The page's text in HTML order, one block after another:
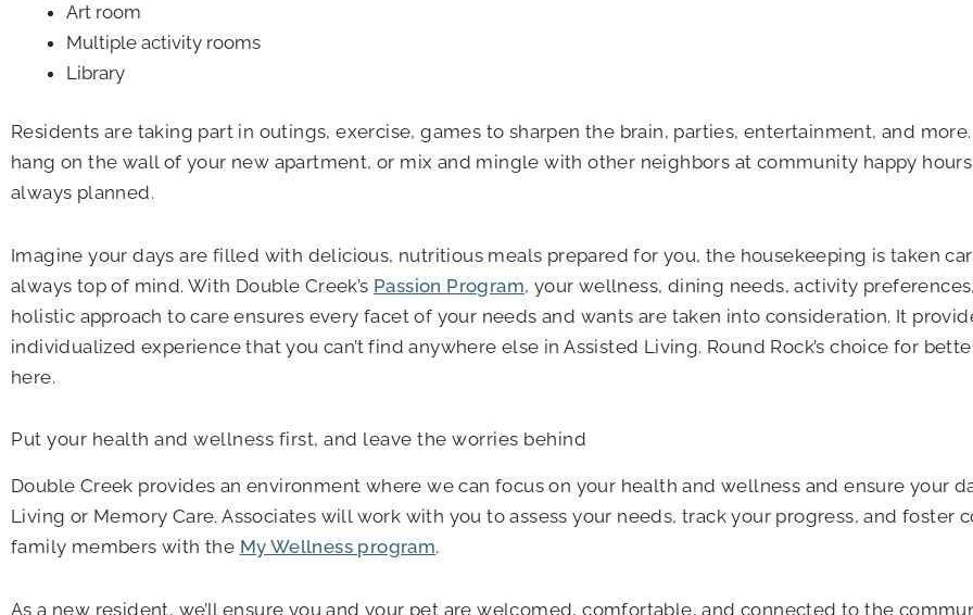
Art room
Multiple activity rooms
Library
Residents are taking part in outings, exercise, games to sharpen the brain, parties, entertainment, and
hang on the wall of your new apartment, or mix and mingle with other neighbors at community happy
always planned.
Imagine your days are filled with delicious, nutritious meals prepared for you, the housekeeping is taken
always top of mind. With Double Creek’s Passion Program, your wellness, dining needs, activity
holistic approach to care ensures every facet of your needs and wants are taken into consideration. It
individualized experience that you can’t find anywhere else in Assisted Living. Round Rock’s choice for
here.
Put your health and wellness first, and leave the worries behind
Double Creek provides an environment where we can focus on your health and wellness and ensure your
Living or Memory Care. Associates will work with you to assess your needs, track your progress, and foster
family members with the My Wellness program.
As a new resident, we’ll ensure you and your pet are welcomed, comfortable, and connected to the